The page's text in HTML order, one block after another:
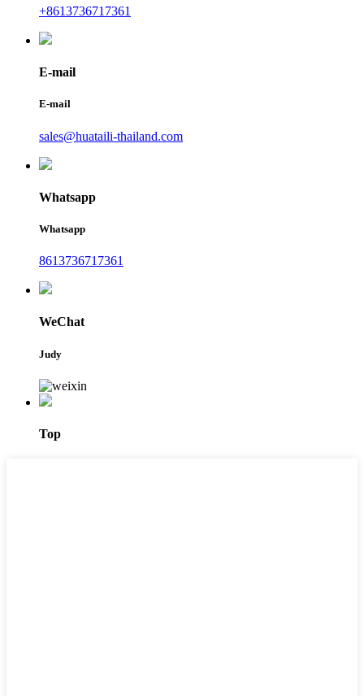
+8613736717361
E-mail
E-mail
sales@huataili-thailand.com
Whatsapp
Whatsapp
8613736717361
WeChat
Judy
Top